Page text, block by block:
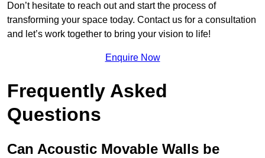
Don’t hesitate to reach out and start the process of
transforming your space today. Contact us for a consultation
and let’s work together to bring your vision to life!
Enquire Now
Frequently Asked
Questions
Can Acoustic Movable Walls be